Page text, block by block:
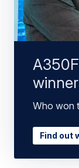
Who won
Find out